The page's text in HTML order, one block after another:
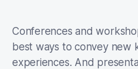
Conferences and
best ways to convey new
experiences. And